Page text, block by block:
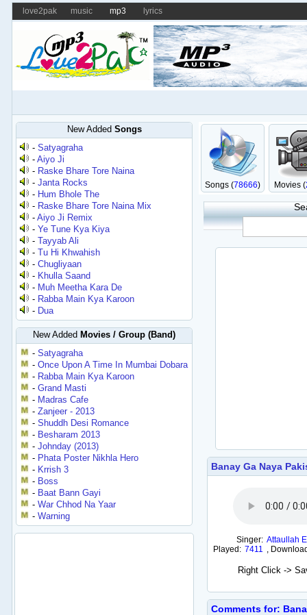
love2pak music mp3 lyrics
New Added Songs
-Satyagraha
-Aiyo Ji
- Raske Bhare Tore Naina
-Janta Rocks
- Hum Bhole The
- Raske Bhare Tore Naina Mix
-Aiyo Ji Remix
-Ye Tune Kya Kiya
-Tayyab Ali
-Tu Hi Khwahish
-Chugliyaan
- Khulla Saand
- Muh Meetha Kara De
- Rabba Main Kya Karoon
- Dua
New Added Movies / Group (Band)
-Satyagraha
-Once Upon A Time In Mumbai Dobara
- Rabba Main Kya Karoon
-Grand Masti
- Madras Cafe
-Zanjeer - 2013
-Shuddh Desi Romance
- Besharam 2013
-Johnday (2013)
- Phata Poster Nikhla Hero
- Krrish 3
- Boss
- Baat Bann Gayi
-War Chhod Na Yaar
-Warning
Songs (78666) Movies (
Banay Ga Naya
Singer: Attaullah
Played: 7411 ,
Right Click ->
Comments for: